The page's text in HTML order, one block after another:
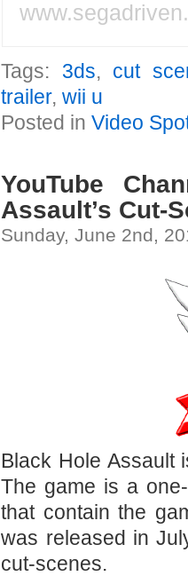
Tags: 3ds, cut
trailer,wii u
Posted inVideo
YouTube
Assault’s Cut-
Sunday, June 2nd,
Black Hole Assault
The game is a
that contain the
was released in
cut-scenes.